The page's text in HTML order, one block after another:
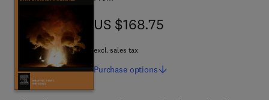
US $168.75
US $168.75
excl. sales tax
Purchase options